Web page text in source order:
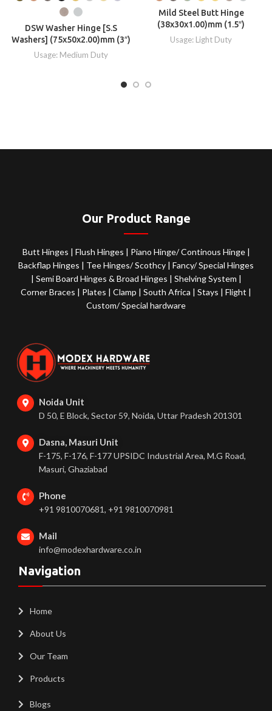
DSW Washer Hinge [S.S
Washers] (75x50x2.00)mm (3″)
Usage: Medium Duty
Mild Steel Butt Hinge
(38x30x1.00)mm (1.5″)
Usage: Light Duty
Our Product Range
Butt Hinges | Flush Hinges | Piano Hinge/ Continous Hinge |
Backflap Hinges | Tee Hinges/ Scothcy |Fancy/ Special Hinges
| Semi Board Hinges & Broad Hinges | Shelving System |
Corner Braces | Plates | Clamp | South Africa | Stays | Flight |
Custom/ Special hardware
Noida Unit
D 50, E Block, Sector 59, Noida, Uttar Pradesh 201301
Dasna, Masuri Unit
F-175, F-176, F-177 UPSIDC Industrial Area, M.G Road,
Masuri, Ghaziabad
Phone
+91 9810070681, +91 9810070981
Mail
info@modexhardware.co.in
Navigation
Home
About Us
Our Team
Products
Blogs